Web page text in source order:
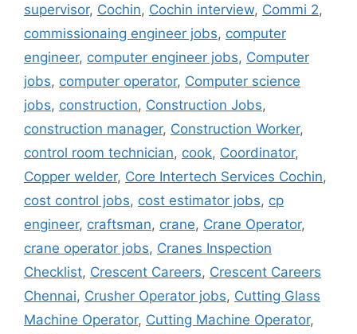
supervisor, Cochin, Cochin interview, Commi 2,
commissionaing engineer jobs, computer
engineer, computer engineer jobs, Computer
jobs, computer operator, Computer science
jobs, construction, Construction Jobs,
construction manager, Construction Worker,
control room technician, cook, Coordinator,
Copper welder, Core Intertech Services Cochin,
cost control jobs, cost estimator jobs, cp
engineer, craftsman, crane, Crane Operator,
crane operator jobs, Cranes Inspection
Checklist, Crescent Careers, Crescent Careers
Chennai, Crusher Operator jobs, Cutting Glass
Machine Operator, Cutting Machine Operator,